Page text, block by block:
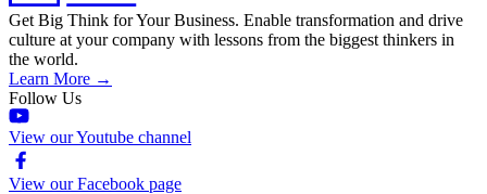
Get Big Think for Your Business. Enable transformation and drive
culture at your company with lessons from the biggest thinkers in
the world.
Learn More →
Follow Us
View our Youtube channel
View our Facebook page